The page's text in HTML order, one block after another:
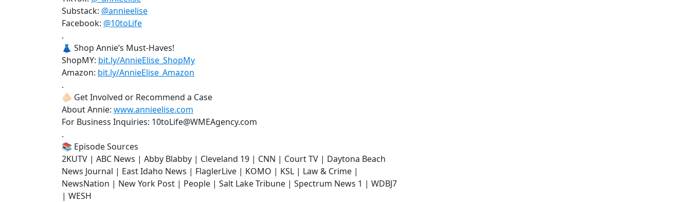
Substack: @annieelise
Facebook: @10toLife
.
👗 Shop Annie’s Must-Haves!
ShopMY: bit.ly/AnnieElise_ShopMy
Amazon: bit.ly/AnnieElise_Amazon
.
🫵🏻 Get Involved or Recommend a Case
About Annie: www.annieelise.com
For Business Inquiries: 10toLife@WMEAgency.com
.
📚 Episode Sources
2KUTV | ABC News | Abby Blabby | Cleveland 19 | CNN | Court TV | Daytona Beach
News Journal | East Idaho News | FlaglerLive | KOMO | KSL | Law & Crime |
NewsNation | New York Post | People | Salt Lake Tribune | Spectrum News 1 | WDBJ7
| WESH